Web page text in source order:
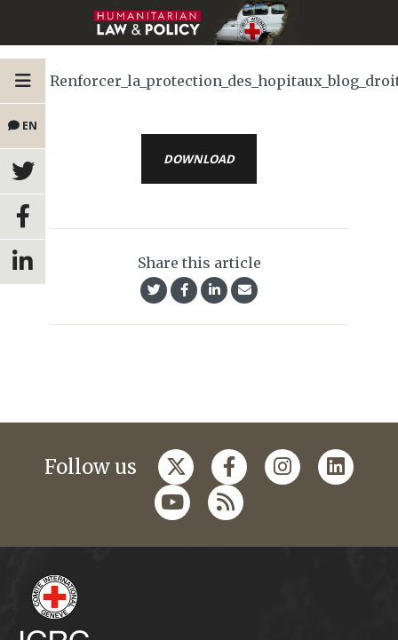
EN
DOWNLOAD
Share this article
Follow us